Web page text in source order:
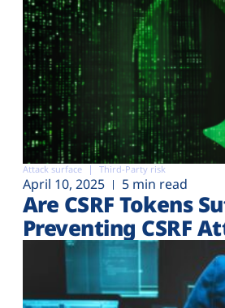
Attack surface Third-Party risk
April 10, 2025 5 min read
Are CSRF Tokens
Preventing CSRF